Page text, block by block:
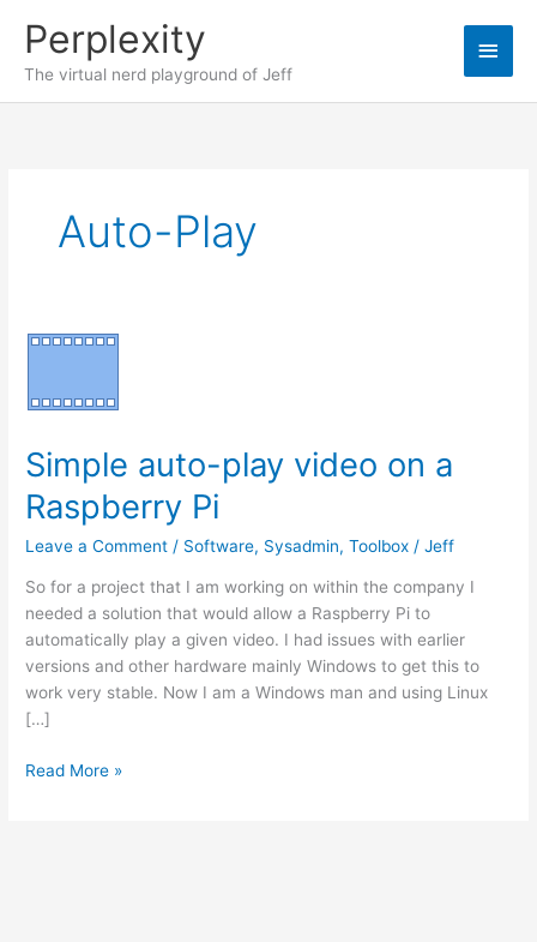
content
Perplexity
The virtual nerd playground of Jeff
Main
Auto-Play
Simple auto-play video on a
Raspberry Pi
Leave a Comment / Software, Sysadmin,Toolbox /Jeff
So for a project that I am working on within the company I
needed a solution that would allow a Raspberry Pi to
automatically play a given video. I had issues with earlier
versions and other hardware mainly Windows to get this to
work very stable. Now I am a Windows man and using Linux
[…]
Simple
Read More »